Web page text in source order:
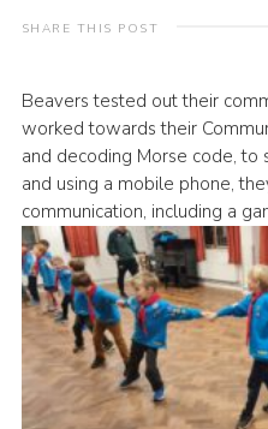
Contact
Christmas Trees
Youth Programme
Cookies
Join the Group
SHARE THIS POST
Beavers tested out their
worked towards their
and decoding Morse code, to
and using a mobile phone,
communication, including a